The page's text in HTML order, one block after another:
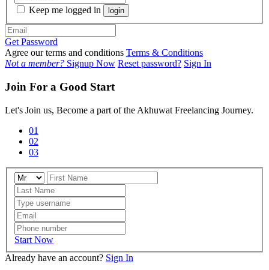
Keep me logged in login
Get Password
Agree our terms and conditions Terms & Conditions
Not a member? Signup Now Reset password? Sign In
Join For a Good Start
Let's Join us, Become a part of the Akhuwat Freelancing Journey.
01
02
03
Start Now
Already have an account? Sign In